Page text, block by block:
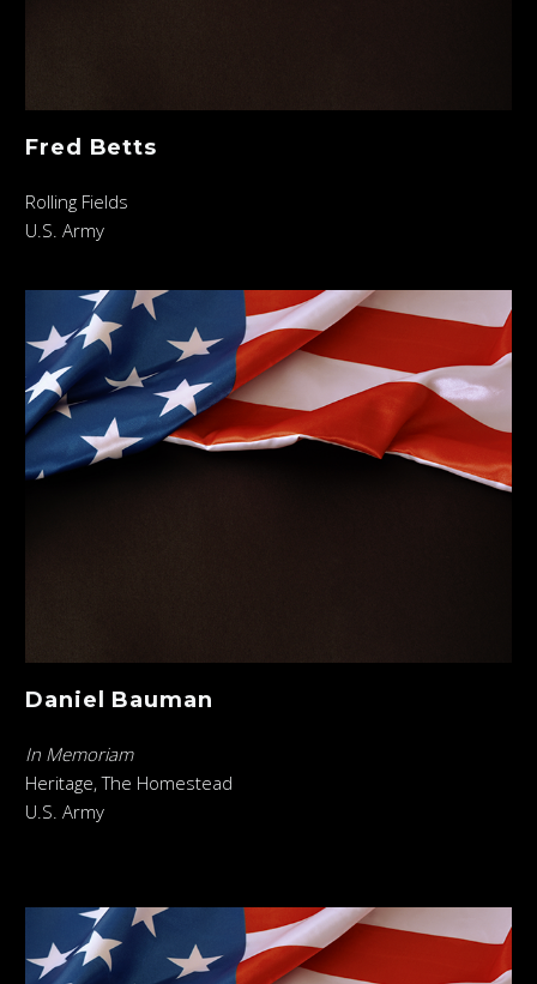
Fred Betts
Rolling Fields
U.S. Army
Daniel Bauman
In Memoriam
Heritage, The Homestead
U.S. Army